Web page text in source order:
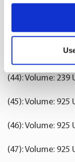
If you allow, we
Identify
specific
Find out more
analyse traffic
(41): Volume:
(42): Volume:
(43): Volume:
(44): Volume: 239
(45): Volume: 925
(46): Volume: 925
(47): Volume: 925